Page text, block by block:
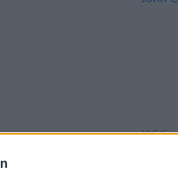
MUSIC
The
Hot